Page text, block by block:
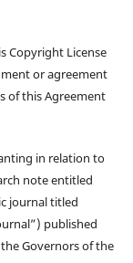
Copyright License
or agreement
of this Agreement
in relation to
note entitled
journal titled
published
Governors of the